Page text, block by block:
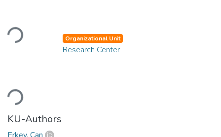
Loading...
Loading...
Organizational Unit
Research Center
KU-Authors